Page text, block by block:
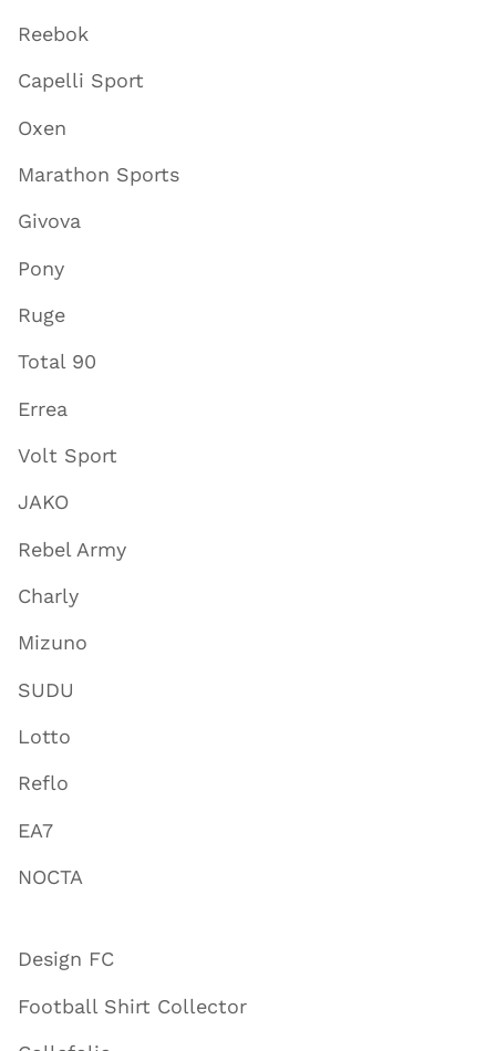
Reebok
Capelli Sport
Oxen
Marathon Sports
Givova
Pony
Ruge
Total 90
Errea
Volt Sport
JAKO
Rebel Army
Charly
Mizuno
SUDU
Lotto
Reflo
EA7
NOCTA
Design FC
Football Shirt Collector